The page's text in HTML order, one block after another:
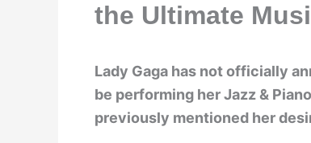
the Ultimate
Lady Gaga has not officially
be performing her Jazz &
previously mentioned her